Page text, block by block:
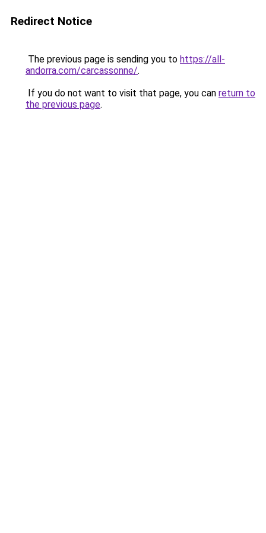
Redirect Notice
The previous page is sending you to https://all-
andorra.com/carcassonne/.
If you do not want to visit that page, you can return to
the previous page.